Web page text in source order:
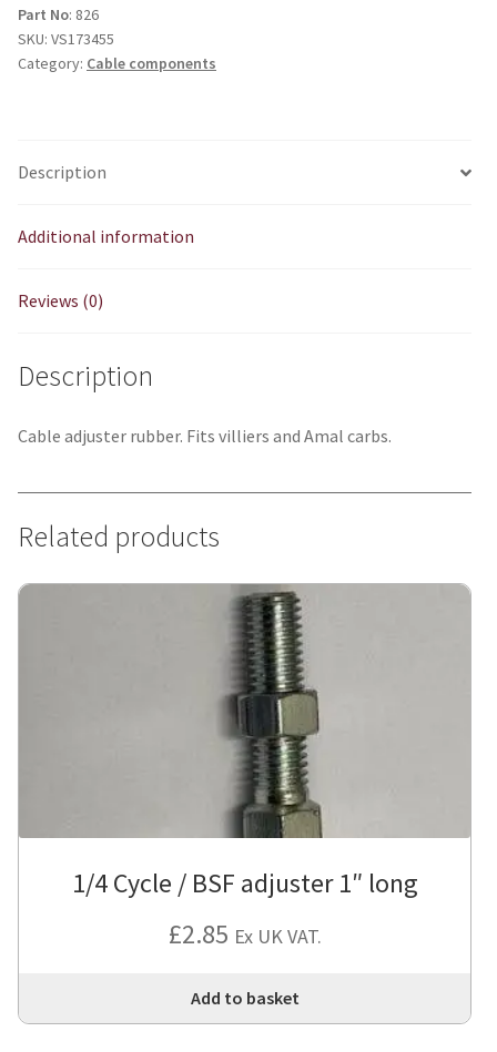
quantity
Part No: 826
SKU: VS173455
Category: Cable components
Description
Additional information
Reviews (0)
Description
Cable adjuster rubber. Fits villiers and Amal carbs.
Related products
1/4 Cycle / BSF adjuster 1″ long
£2.85 Ex UK VAT.
Add to basket